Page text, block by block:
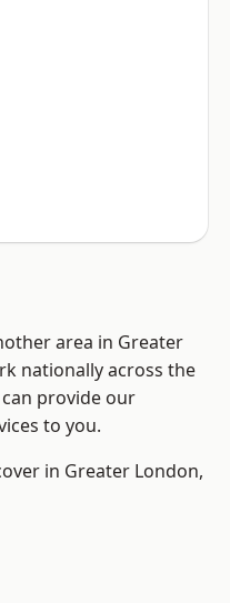
area in Greater
nationally across the
provide our
to you.
in Greater London,